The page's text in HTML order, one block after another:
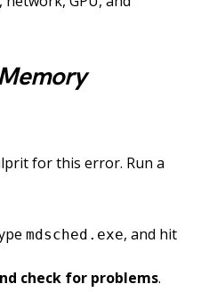
for this error. Run a
mdsched.exe, and hit
check for problems.